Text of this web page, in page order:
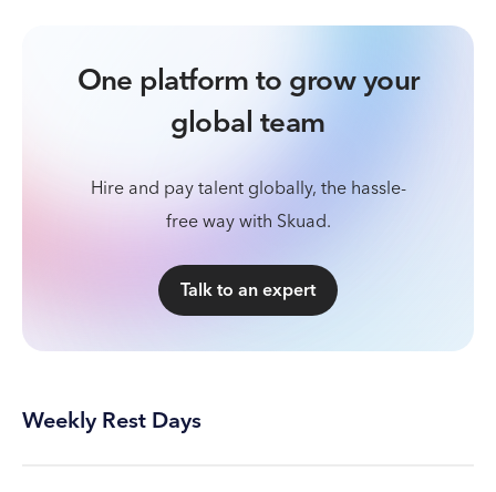
One platform to grow your
global team
Hire and pay talent globally, the hassle-
free way with Skuad.
Talk to an expert
Weekly Rest Days